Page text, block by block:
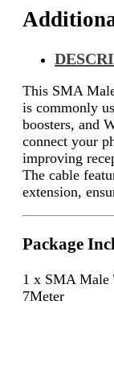
This SMA
is commonly
boosters, and
connect your
improving
The cable
extension,
Package
1 x SMA Male
7Meter